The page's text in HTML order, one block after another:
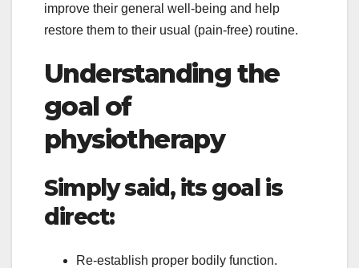
improve their general well-being and help
restore them to their usual (pain-free) routine.
Understanding the
goal of
physiotherapy
Simply said, its goal is
direct:
Re-establish proper bodily function.